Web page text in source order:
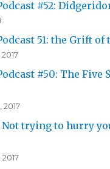
#52:
51: the Grift of
#50: The Five
Not trying to hurry